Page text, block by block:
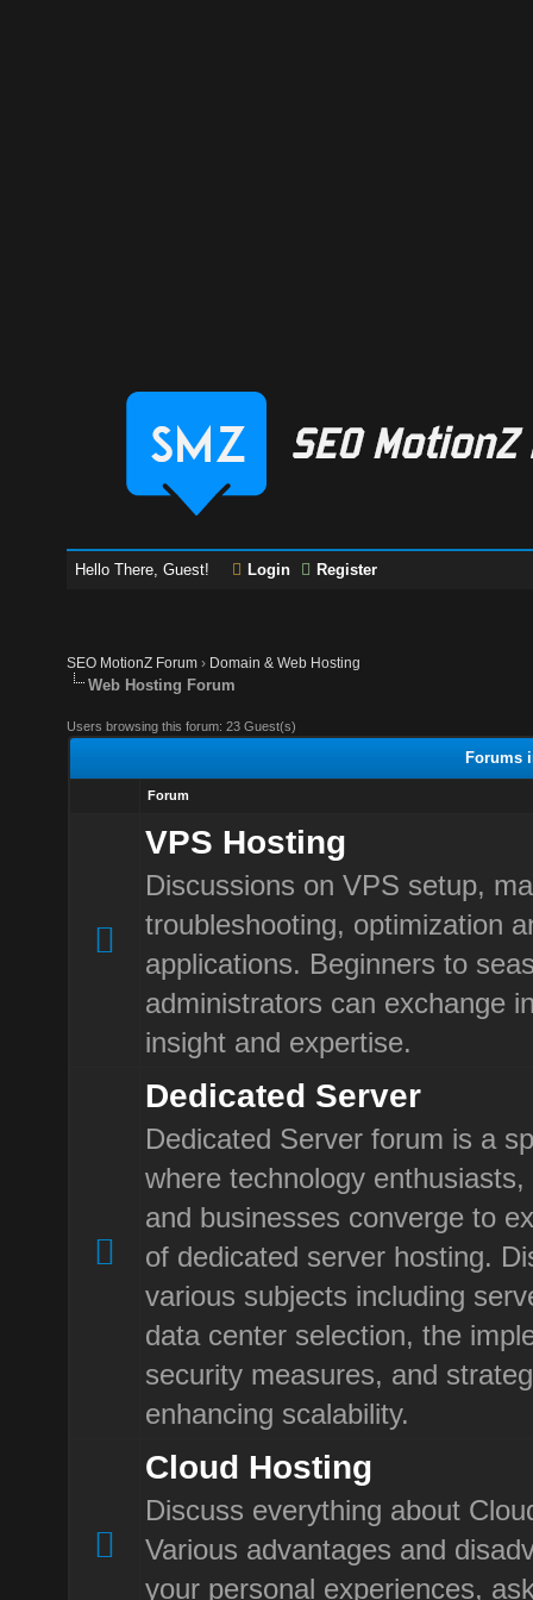
Hello There, Guest! Login Register
SEO MotionZ Forum › Domain & Web Hosting
Web Hosting Forum
Users browsing this forum: 23 Guest(s)
Forums
Forum
VPS Hosting
Discussions on VPS setup,
troubleshooting, optimization
applications. Beginners to
administrators can exchange
insight and expertise.
Dedicated Server
Dedicated Server forum is a
where technology
and businesses converge to
of dedicated server hosting.
various subjects including
data center selection, the
security measures, and
enhancing scalability.
Cloud Hosting
Discuss everything about
Various advantages and
your personal experiences,